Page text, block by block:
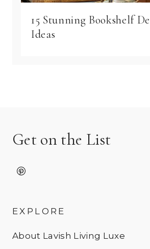
15 Stunning Bookshelf
Ideas
Get on the List
EXPLORE
About Lavish Living Luxe